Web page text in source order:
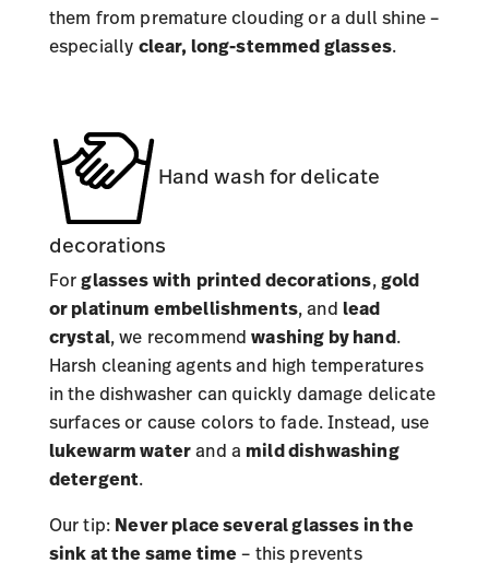
them from premature clouding or a dull shine –
especially clear, long-stemmed glasses.
Hand wash for delicate
decorations
Forglasses with printed decorations gold
or platinum embellishments, and lead
crystal , we recommendwashing by hand.
Harsh cleaning agents and high temperatures
in the dishwasher can quickly damage delicate
surfaces or cause colors to fade. Instead, use
lukewarm water and a mild dishwashing
detergent
Our tip: Never place several glasses in the
sink at the same time– this prevents